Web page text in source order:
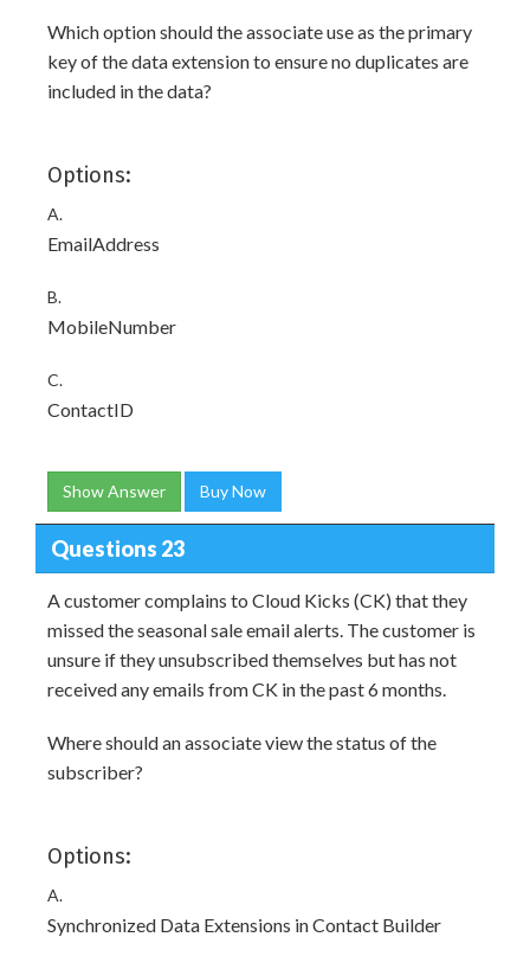
Which option should the associate use as the primary
key of the data extension to ensure no duplicates are
included in the data?
Options:
A.
EmailAddress
B.
MobileNumber
C.
ContactID
Show Answer Buy Now
Questions 23
A customer complains to Cloud Kicks (CK) that they
missed the seasonal sale email alerts. The customer is
unsure if they unsubscribed themselves but has not
received any emails from CK in the past 6 months.
Where should an associate view the status of the
subscriber?
Options:
A.
Synchronized Data Extensions in Contact Builder